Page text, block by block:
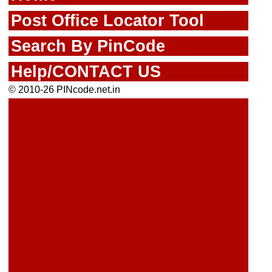
Post Office Locator Tool
Search By PinCode
Help/CONTACT US
© 2010-26 PINcode.net.in